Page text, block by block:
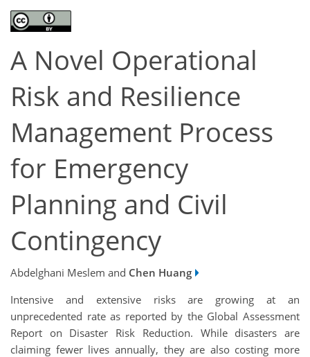
A Novel Operational
Risk and Resilience
Management Process
for Emergency
Planning and Civil
Contingency
Abdelghani Meslem and Chen Huang
Intensive and extensive risks are growing at an
unprecedented rate as reported by the Global Assessment
Report on Disaster Risk Reduction. While disasters are
claiming fewer lives annually, they are also costing more